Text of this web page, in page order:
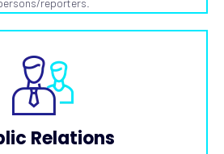
reporters.
Relations